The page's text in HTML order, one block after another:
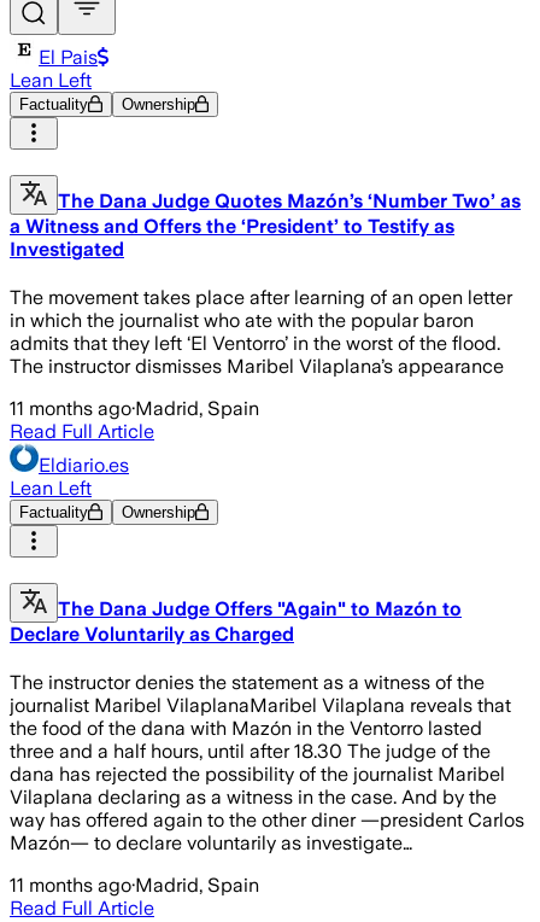
El Pais
Lean Left
Factuality Ownership
The Dana Judge Quotes Mazón’s ‘Number Two’ as
a Witness and Offers the ‘President’ to Testify as
Investigated
The movement takes place after learning of an open letter
in which the journalist who ate with the popular baron
admits that they left ‘El Ventorro’ in the worst of the flood.
The instructor dismisses Maribel Vilaplana’s appearance
11 months ago·Madrid, Spain
Read Full Article
Eldiario.es
Lean Left
Factuality Ownership
The Dana Judge Offers "Again" to Mazón to
Declare Voluntarily as Charged
The instructor denies the statement as a witness of the
journalist Maribel VilaplanaMaribel Vilaplana reveals that
the food of the dana with Mazón in the Ventorro lasted
three and a half hours, until after 18.30 The judge of the
dana has rejected the possibility of the journalist Maribel
Vilaplana declaring as a witness in the case. And by the
way has offered again to the other diner —president Carlos
Mazón— to declare voluntarily as investigate…
11 months ago·Madrid, Spain
Read Full Article